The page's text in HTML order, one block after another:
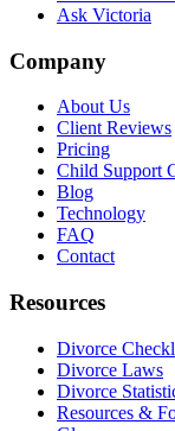
Ask Victoria
Company
About Us
Client Reviews
Pricing
Child Support
Blog
Technology
FAQ
Contact
Resources
Divorce
Divorce Laws
Divorce
Resources &